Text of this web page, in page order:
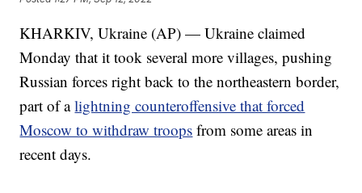
KHARKIV, Ukraine (AP) — Ukraine claimed
Monday that it took several more villages, pushing
Russian forces right back to the northeastern border,
part of alightning counteroffensive that forced
Moscow to withdraw troops from some areas in
recent days.